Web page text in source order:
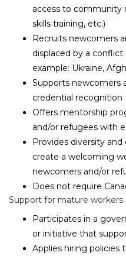
access to community
skills training, etc.)
Recruits newcomers
displaced by a conflict
example: Ukraine,
Supports newcomers
credential recognition
Offers mentorship
and/or refugees with
Provides diversity and
create a welcoming
newcomers and/or
Does not require
Support for mature workers
Participates in a
or initiative that
Applies hiring policies